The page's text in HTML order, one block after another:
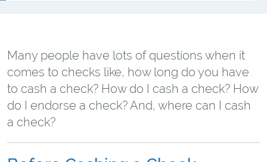
Many people have lots of questions when it
comes to checks like, how long do you have
to cash a check? How do I cash a check? How
do I endorse a check? And, where can I cash
a check?